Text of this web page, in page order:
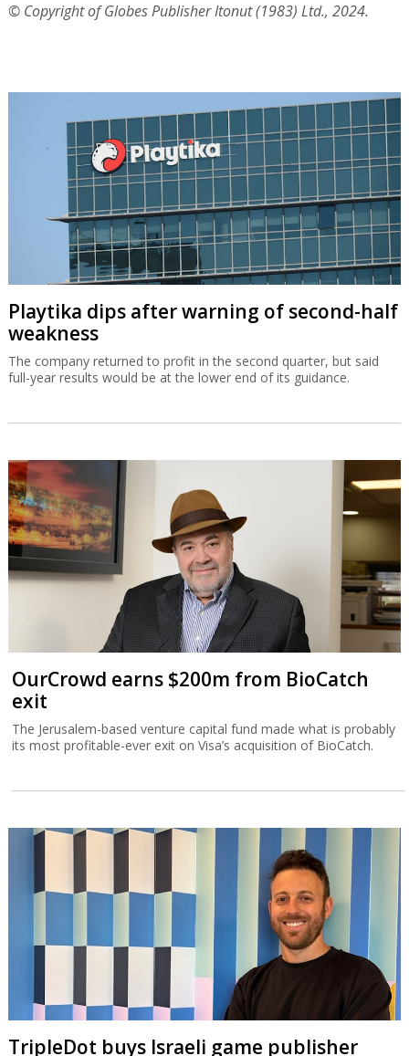
© Copyright of Globes Publisher Itonut (1983) Ltd., 2024.
Playtika dips after warning of second-half
weakness
The company returned to profit in the second quarter, but said
full-year results would be at the lower end of its guidance.
OurCrowd earns $200m from BioCatch
exit
The Jerusalem-based venture capital fund made what is probably
its most profitable-ever exit on Visa’s acquisition of BioCatch.
TripleDot buys Israeli game publisher